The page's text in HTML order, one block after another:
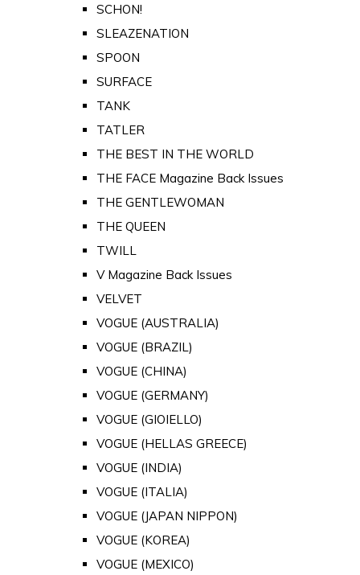
SCHON!
SLEAZENATION
SPOON
SURFACE
TANK
TATLER
THE BEST IN THE WORLD
THE FACE Magazine Back Issues
THE GENTLEWOMAN
THE QUEEN
TWILL
V Magazine Back Issues
VELVET
VOGUE (AUSTRALIA)
VOGUE (BRAZIL)
VOGUE (CHINA)
VOGUE (GERMANY)
VOGUE (GIOIELLO)
VOGUE (HELLAS GREECE)
VOGUE (INDIA)
VOGUE (ITALIA)
VOGUE (JAPAN NIPPON)
VOGUE (KOREA)
VOGUE (MEXICO)